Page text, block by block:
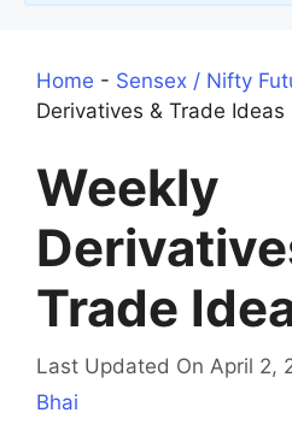
Home - Sensex / Nifty
Derivatives & Trade Ideas
Weekly
Trade
Last Updated On April 2,
Bhai